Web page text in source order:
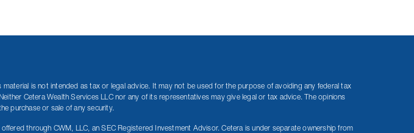
is not intended as tax or legal advice. It may not be used for the purpose of avoiding any federal tax
Cetera Wealth Services LLC nor any of its representatives may give legal or tax advice. The opinions
purchase or sale of any security.
through CWM, LLC, an SEC Registered Investment Advisor. Cetera is under separate ownership from